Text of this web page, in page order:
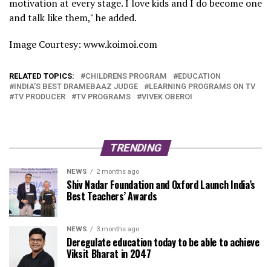
motivation at every stage. I love kids and I do become one
and talk like them," he added.
Image Courtesy: www.koimoi.com
RELATED TOPICS: CHILDRENS PROGRAM
EDUCATION
INDIA’S BEST DRAMEBAAZ JUDGE
LEARNING PROGRAMS ON TV
TV PRODUCER
TV PROGRAMS VIVEK OBEROI
TRENDING
NEWS 2 months ago
Shiv Nadar Foundation and Oxford Launch India’s
Best Teachers’ Awards
NEWS 3 months ago
Deregulate education today to be able to achieve
Viksit Bharat in 2047